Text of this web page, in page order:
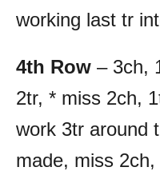
working last tr
4th Row – 3ch,
2tr, * miss 2ch,
work 3tr around
made, miss